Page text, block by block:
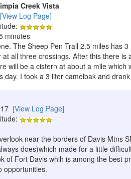
Creek Vista
[View Log Page]
minutes
The Sheep Pen Trail 2.5 miles has
all three crossings. After this there
will be a cistern at about a mile
day. I took a 3 liter camelbak and
[View Log Page]
near the borders of Davis Mtns
does)which made for a little
of Fort Davis whih is among the best
opportunities.